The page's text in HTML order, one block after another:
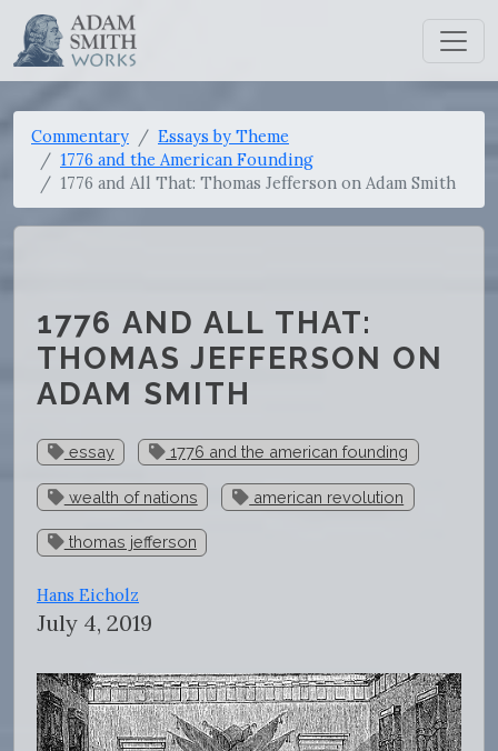
Commentary
Essays by Theme
1776 and the American Founding
1776 and All That: Thomas Jefferson on Adam Smith
1776 AND ALL THAT:
THOMAS JEFFERSON ON
ADAM SMITH
essay 1776 and the american founding
wealth of nations american revolution
thomas jefferson
Hans Eicholz
July 4, 2019